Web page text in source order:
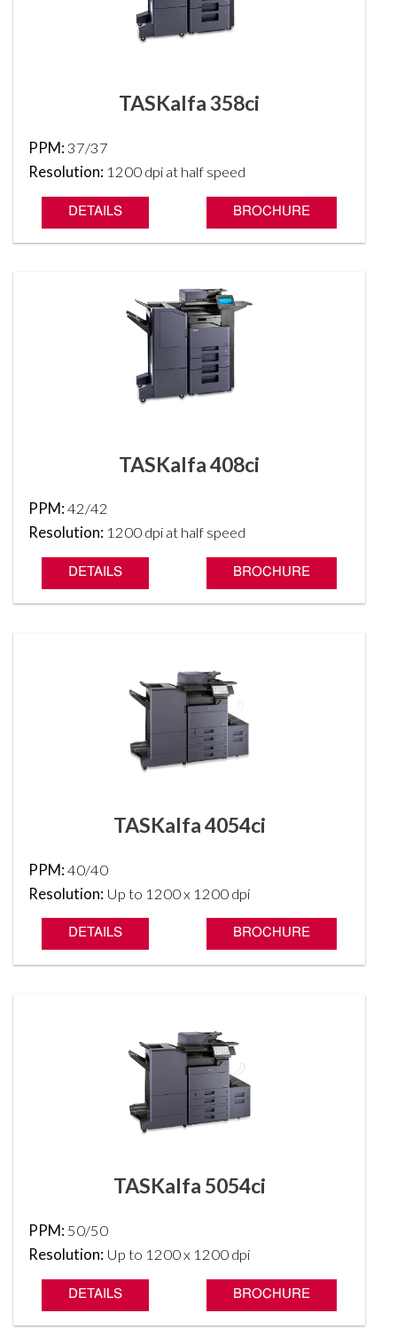
TASKalfa 358ci
PPM: 37/37
Resolution: 1200 dpi at half speed
DETAILS BROCHURE
TASKalfa 408ci
PPM: 42/42
Resolution: 1200 dpi at half speed
DETAILS BROCHURE
TASKalfa 4054ci
PPM: 40/40
Resolution: Up to 1200 x 1200 dpi
DETAILS BROCHURE
TASKalfa 5054ci
PPM: 50/50
Resolution: Up to 1200 x 1200 dpi
DETAILS BROCHURE